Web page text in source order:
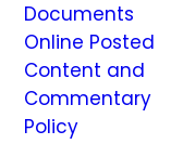
Documents
Online Posted
Content and
Commentary
Policy